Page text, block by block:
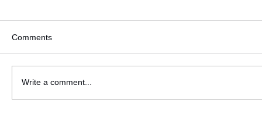
SUITS YOU Lift Off!
Comments
Write a comment...